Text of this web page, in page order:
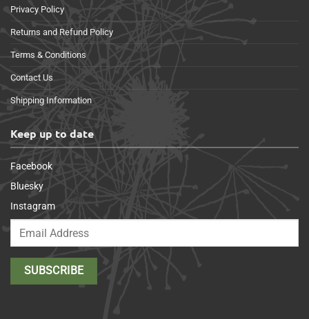
Privacy Policy
Returns and Refund Policy
Terms & Conditions
Contact Us
Shipping Information
Keep up to date
Facebook
Bluesky
Instagram